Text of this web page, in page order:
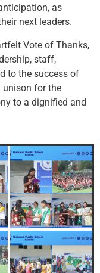
as
next leaders.
Vote of Thanks,
staff,
to the success of
unison for the
to a dignified and